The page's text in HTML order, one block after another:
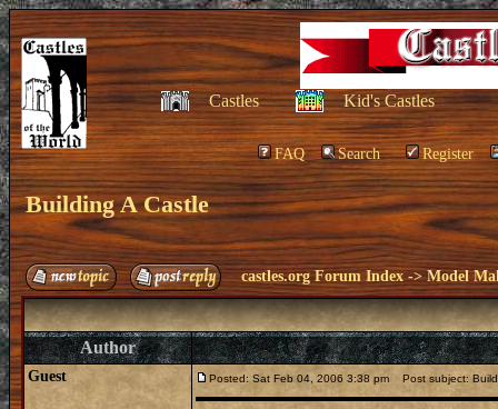
Castles Kid's Castles
FAQ Search Register
Building A Castle
castles.org Forum Index ->Model
Author
Guest Posted: Sat Feb 04, 2006 3:38 pm Post subject: